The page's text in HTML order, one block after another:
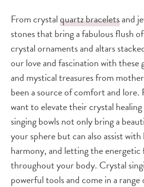
From crystalquartz braceletsand
stones that bring a fabulous flush
crystal ornaments and altars
our love and fascination with
and mystical treasures from
been a source of comfort and lore.
want to elevate their crystal
singing bowls not only bring a
your sphere but can also assist with
harmony, and letting the
throughout your body. Crystal
powerful tools and come in a range